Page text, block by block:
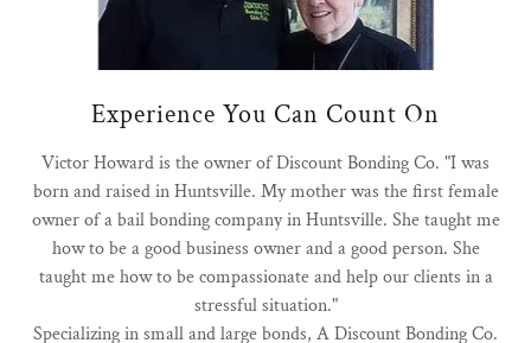
Experience You Can Count On
Victor Howard is the owner of Discount Bonding Co. "I was
born and raised in Huntsville. My mother was the first female
owner of a bail bonding company in Huntsville. She taught me
how to be a good business owner and a good person. She
taught me how to be compassionate and help our clients in a
stressful situation."
Specializing in small and large bonds, A Discount Bonding Co.